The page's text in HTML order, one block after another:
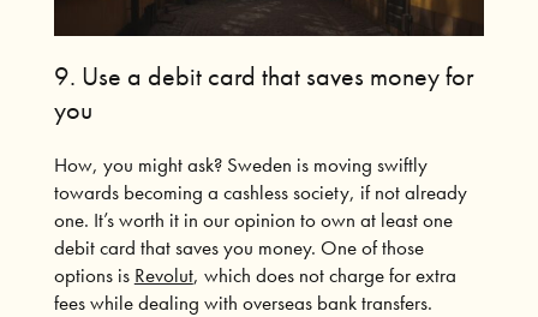
9. Use a debit card that saves money for
you
How, you might ask? Sweden is moving swiftly
towards becoming a cashless society, if not already
one. It’s worth it in our opinion to own at least one
debit card that saves you money. One of those
options is Revolut, which does not charge for extra
fees while dealing with overseas bank transfers.